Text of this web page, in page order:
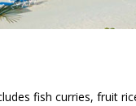
fish curries, fruit